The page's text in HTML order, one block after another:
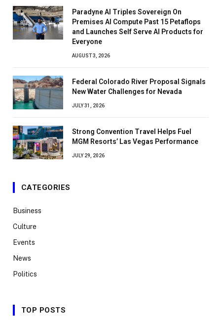
Paradyne AI Triples Sovereign On
Premises AI Compute Past 15 Petaflops
and Launches Self Serve AI Products for
Everyone
AUGUST 3, 2026
Federal Colorado River Proposal Signals
New Water Challenges for Nevada
JULY 31, 2026
Strong Convention Travel Helps Fuel
MGM Resorts’ Las Vegas Performance
JULY 29, 2026
CATEGORIES
Business
Culture
Events
News
Politics
TOP POSTS